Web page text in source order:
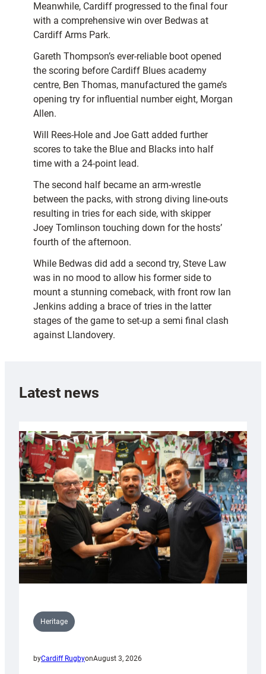
Meanwhile, Cardiff progressed to the final four
with a comprehensive win over Bedwas at
Cardiff Arms Park.
Gareth Thompson’s ever-reliable boot opened
the scoring before Cardiff Blues academy
centre, Ben Thomas, manufactured the game’s
opening try for influential number eight, Morgan
Allen.
Will Rees-Hole and Joe Gatt added further
scores to take the Blue and Blacks into half
time with a 24-point lead.
The second half became an arm-wrestle
between the packs, with strong diving line-outs
resulting in tries for each side, with skipper
Joey Tomlinson touching down for the hosts’
fourth of the afternoon.
While Bedwas did add a second try, Steve Law
was in no mood to allow his former side to
mount a stunning comeback, with front row Ian
Jenkins adding a brace of tries in the latter
stages of the game to set-up a semi final clash
against Llandovery.
Latest news
Heritage
byCardiff RugbyonAugust 3, 2026